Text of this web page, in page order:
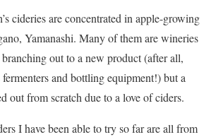
cideries are concentrated in apple-growing
Yamanashi. Many of them are wineries
out to a new product (after all,
and bottling equipment!) but a
out from scratch due to a love of ciders.
I have been able to try so far are all from